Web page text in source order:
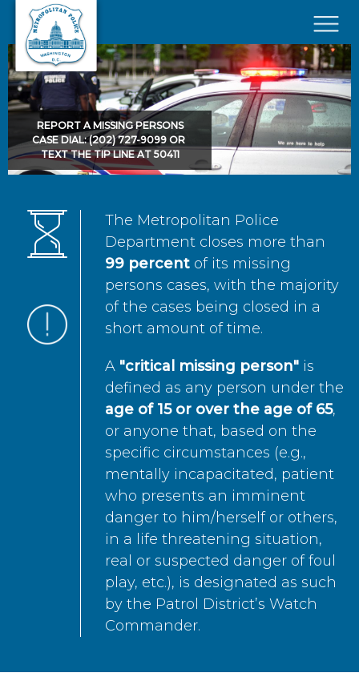
Skip to main content
×
REPORT A MISSING PERSONS
CASE DIAL: (202) 727-9099 OR
TEXT THE TIP LINE AT 50411
The Metropolitan Police
Department closes more than
99 percent of its missing
persons cases, with the majority
of the cases being closed in a
short amount of time.
A "critical missing person" is
defined as any person under the
age of 15 or over the age of 65,
or anyone that, based on the
specific circumstances (e.g.,
mentally incapacitated, patient
who presents an imminent
danger to him/herself or others,
in a life threatening situation,
real or suspected danger of foul
play, etc.), is designated as such
by the Patrol District’s Watch
Commander.